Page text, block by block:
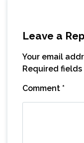
Leave a
Your email
Required fields
Comment *